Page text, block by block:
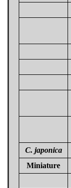
C. japonica
Miniature